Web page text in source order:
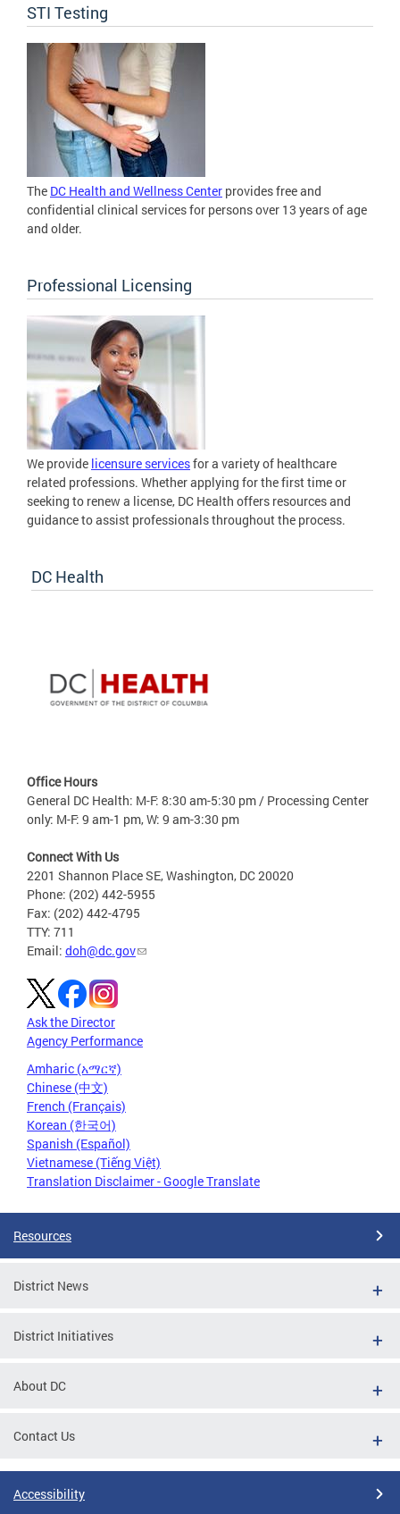
STI Testing
The DC Health and Wellness Center provides free and
confidential clinical services for persons over 13 years of age
and older.
Professional Licensing
We provide licensure servicesfor a variety of healthcare
related professions. Whether applying for the first time or
seeking to renew a license, DC Health offers resources and
guidance to assist professionals throughout the process.
DC Health
Office Hours
General DC Health: M-F: 8:30 am-5:30 pm / Processing Center
only: M-F: 9 am-1 pm, W: 9 am-3:30 pm
Connect With Us
2201 Shannon Place SE, Washington, DC 20020
Phone: (202) 442-5955
Fax: (202) 442-4795
TTY: 711
Email: doh@dc.gov
Ask the Director
Agency Performance
Amharic (አማርኛ)
Chinese (中文)
French (Français)
Korean (한국어)
Spanish (Español)
Vietnamese (Tiếng Việt)
Translation Disclaimer - Google Translate
Resources
District News
District Initiatives
About DC
Contact Us
Accessibility